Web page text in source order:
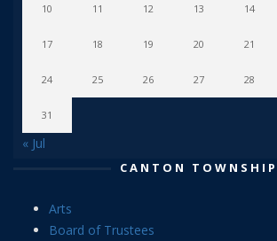
10 11 12 13 14
17 18 19 20 21
24 25 26 27 28
31
« Jul
CANTON TOWNSHIP
Arts
Board of Trustees